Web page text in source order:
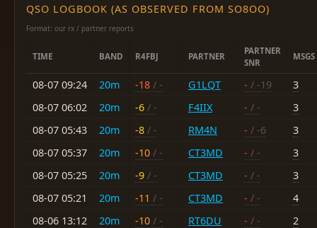
QSO LOGBOOK (AS OBSERVED FROM SO8OO)
Format: our rx / partner reports
TIME BAND R4FBJ PARTNER
PARTNER
SNR
MSGS
08-07 09:24 20m -18 / - G1LQT - / -19
3
08-07 06:02
20m -6 / - F4IIX - / -
3
08-07 05:43
20m -8 / - RM4N - / -6
3
08-07 05:37
20m -10 / - CT3MD - / -
3
08-07 05:25
20m -9 / - CT3MD - / -
3
08-07 05:21
20m -11 / - CT3MD - / -
4
08-06 13:12
20m -10 / - RT6DU - / -
2